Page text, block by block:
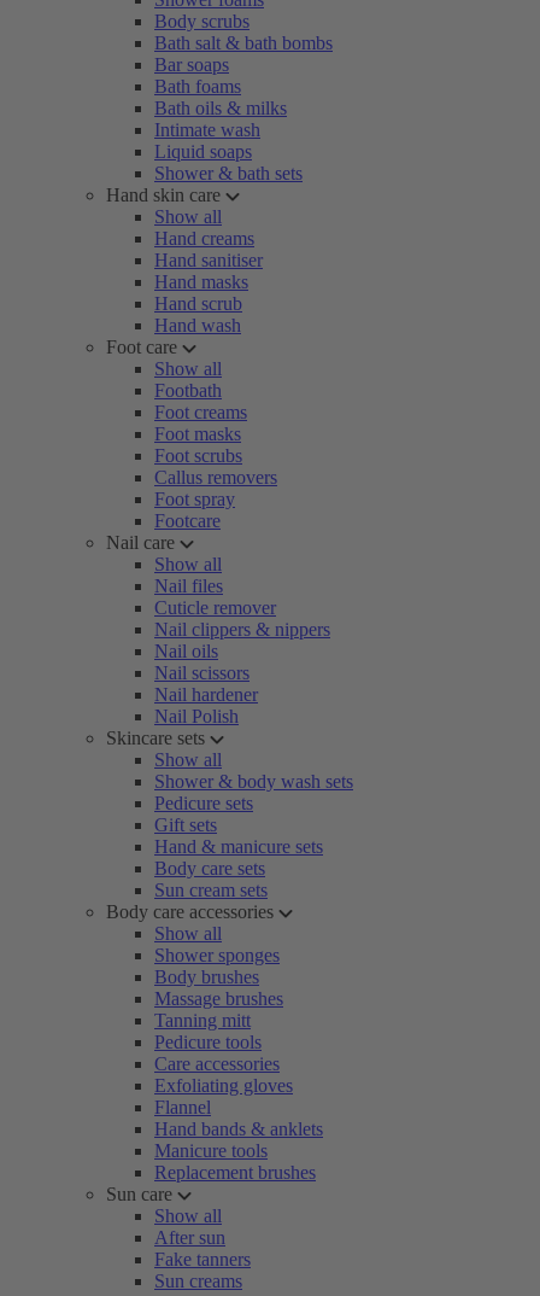
Body scrubs
Bath salt & bath bombs
Bar soaps
Bath foams
Bath oils & milks
Intimate wash
Liquid soaps
Shower & bath sets
Hand skin care
Show all
Hand creams
Hand sanitiser
Hand masks
Hand scrub
Hand wash
Foot care
Show all
Footbath
Foot creams
Foot masks
Foot scrubs
Callus removers
Foot spray
Footcare
Nail care
Show all
Nail files
Cuticle remover
Nail clippers & nippers
Nail oils
Nail scissors
Nail hardener
Nail Polish
Skincare sets
Show all
Shower & body wash sets
Pedicure sets
Gift sets
Hand & manicure sets
Body care sets
Sun cream sets
Body care accessories
Show all
Shower sponges
Body brushes
Massage brushes
Tanning mitt
Pedicure tools
Care accessories
Exfoliating gloves
Flannel
Hand bands & anklets
Manicure tools
Replacement brushes
Sun care
Show all
After sun
Fake tanners
Sun creams